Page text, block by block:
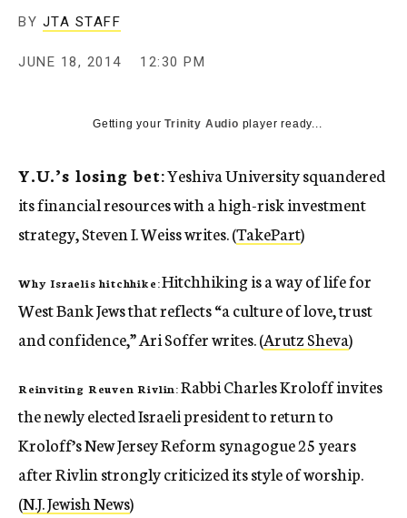
BY JTA STAFF
JUNE 18, 2014 12:30 PM
Getting yourTrinity Audio player ready...
Y.U.’s losing bet:Yeshiva University squandered
its financial resources with a high-risk investment
strategy, Steven I. Weiss writes. (TakePart)
Why Israelis hitchhike:Hitchhiking is a way of life for
West Bank Jews that reflects “a culture of love, trust
and confidence,” Ari Soffer writes. (Arutz Sheva)
Reinviting Reuven Rivlin:Rabbi Charles Kroloff invites
the newly elected Israeli president to return to
Kroloff’s New Jersey Reform synagogue 25 years
after Rivlin strongly criticized its style of worship.
(N.J. Jewish News)